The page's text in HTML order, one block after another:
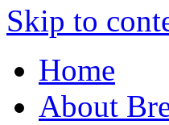
Skip to
Home
About